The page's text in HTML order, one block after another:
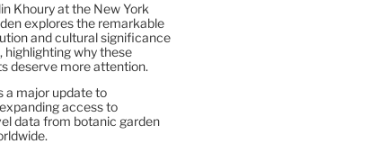
Khoury at the New York
explores the remarkable
and cultural significance
, highlighting why these
deserve more attention.
a major update to
access to
data from botanic garden